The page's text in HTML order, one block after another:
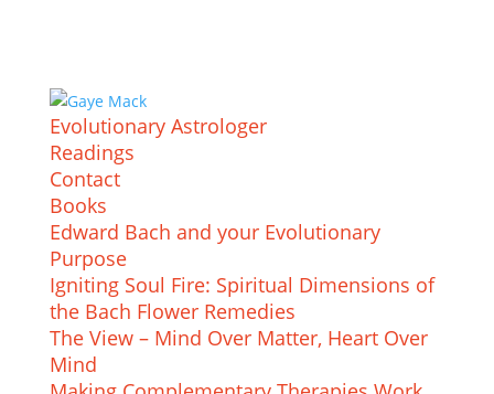
Evolutionary Astrologer
Readings
Contact
Books
Edward Bach and your Evolutionary
Purpose
Igniting Soul Fire: Spiritual Dimensions of
the Bach Flower Remedies
The View – Mind Over Matter, Heart Over
Mind